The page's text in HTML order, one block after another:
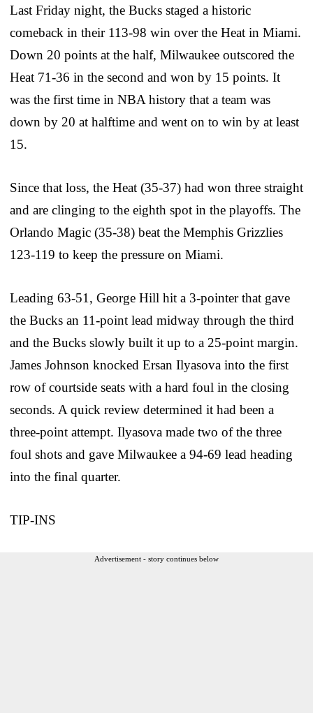
Last Friday night, the Bucks staged a historic
comeback in their 113-98 win over the Heat in Miami.
Down 20 points at the half, Milwaukee outscored the
Heat 71-36 in the second and won by 15 points. It
was the first time in NBA history that a team was
down by 20 at halftime and went on to win by at least
15.
Since that loss, the Heat (35-37) had won three straight
and are clinging to the eighth spot in the playoffs. The
Orlando Magic (35-38) beat the Memphis Grizzlies
123-119 to keep the pressure on Miami.
Leading 63-51, George Hill hit a 3-pointer that gave
the Bucks an 11-point lead midway through the third
and the Bucks slowly built it up to a 25-point margin.
James Johnson knocked Ersan Ilyasova into the first
row of courtside seats with a hard foul in the closing
seconds. A quick review determined it had been a
three-point attempt. Ilyasova made two of the three
foul shots and gave Milwaukee a 94-69 lead heading
into the final quarter.
TIP-INS
Advertisement - story continues below